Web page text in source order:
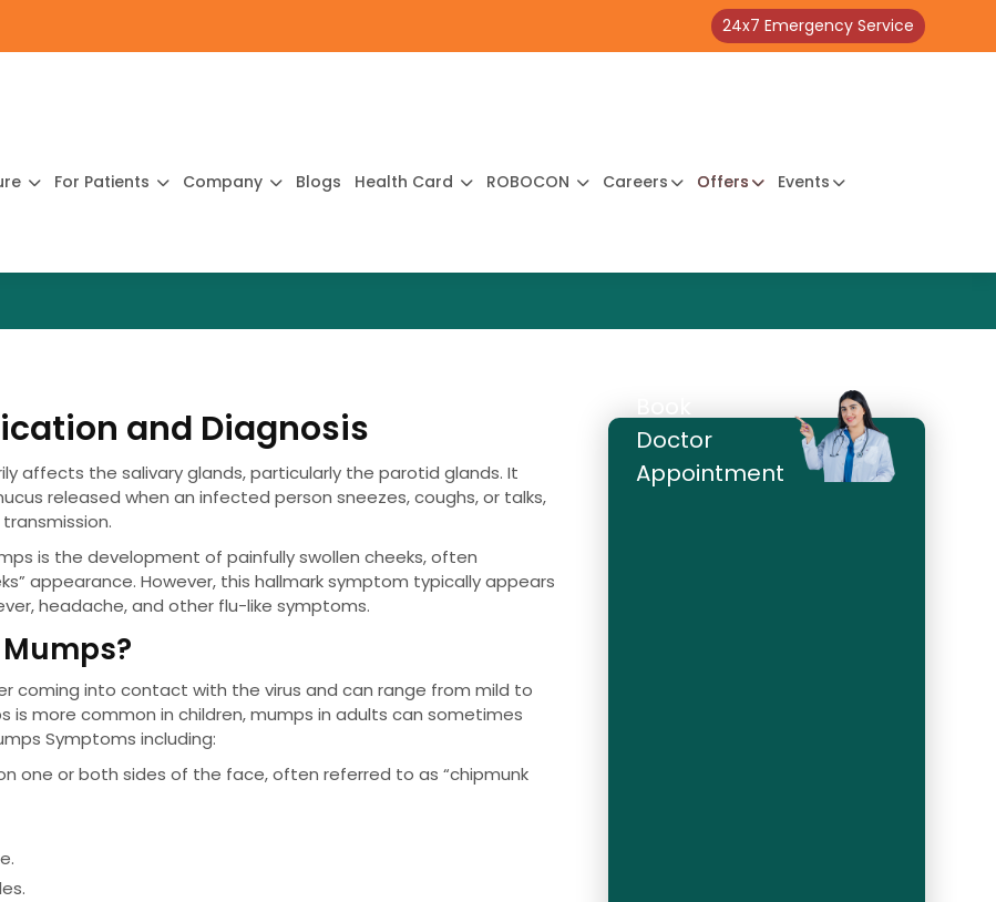
24x7 Emergency Service
For Patients Company Blogs Health Card ROBOCON Careers Offers Events
and Diagnosis
affects the salivary glands, particularly the parotid glands. It
released when an infected person sneezes, coughs, or talks,
is the development of painfully swollen cheeks, often
appearance. However, this hallmark symptom typically appears
headache, and other flu-like symptoms.
coming into contact with the virus and can range from mild to
is more common in children, mumps in adults can sometimes
Symptoms including:
one or both sides of the face, often referred to as “chipmunk
Doctor
Appointment